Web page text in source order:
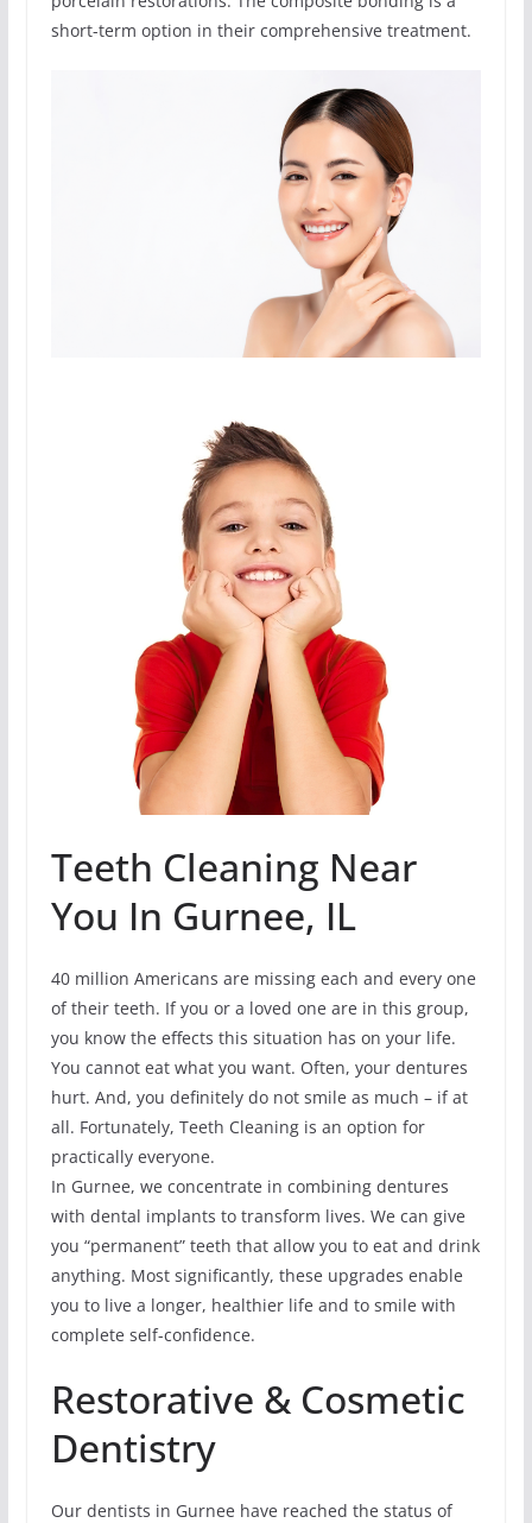
short-term option in their comprehensive treatment.
Teeth Cleaning Near
You In Gurnee, IL
40 million Americans are missing each and every one
of their teeth. If you or a loved one are in this group,
you know the effects this situation has on your life.
You cannot eat what you want. Often, your dentures
hurt. And, you definitely do not smile as much – if at
all. Fortunately, Teeth Cleaning is an option for
practically everyone.
In Gurnee, we concentrate in combining dentures
with dental implants to transform lives. We can give
you “permanent” teeth that allow you to eat and drink
anything. Most significantly, these upgrades enable
you to live a longer, healthier life and to smile with
complete self-confidence.
Restorative & Cosmetic
Dentistry
Our dentists in Gurnee have reached the status of